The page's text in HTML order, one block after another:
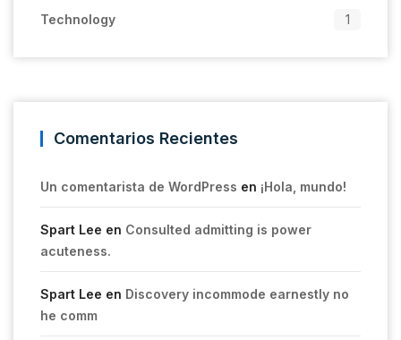
Technology 1
Comentarios Recientes
Un comentarista de WordPress en ¡Hola, mundo!
Spart Lee en Consulted admitting is power
acuteness.
Spart Lee en Discovery incommode earnestly no
he comm